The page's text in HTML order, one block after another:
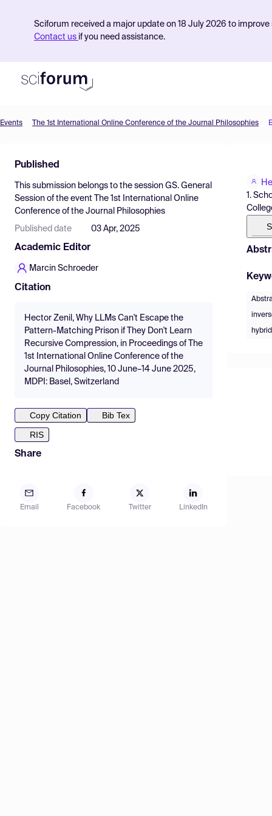
Sciforum received a major update on 18 July 2026 to
Contact us if you need assistance.
Find Events
Pricing
Resources
Events The 1st International Online Conference of the Journal Philosophies
Published
This submission belongs to the session GS. General
Session of the event
The 1st International Online
Conference of the Journal Philosophies
Published date 03 Apr, 2025
Academic Editor
Marcin Schroeder
Citation
Hector Zenil, Why LLMs Can't Escape the
Pattern-Matching Prison if They Don't Learn
Recursive Compression, in Proceedings of The
1st International Online Conference of the
Journal Philosophies, 10 June–14 June 2025,
MDPI: Basel, Switzerland
Copy Citation
Bib Tex
RIS
Share
Email Facebook Twitter LinkedIn
1.